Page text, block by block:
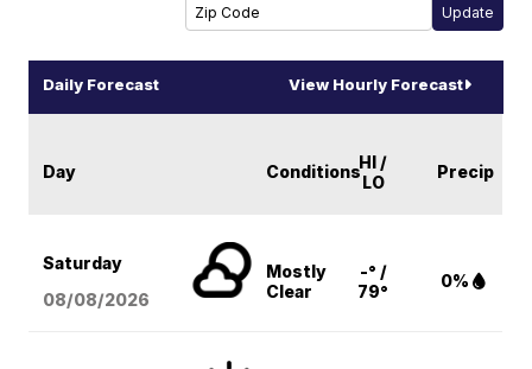
Daily Forecast View Hourly Forecast
Day ConditionsHI /
LO
Precip
Saturday
08/08/2026
Mostly
Clear
-° /
79°
0%